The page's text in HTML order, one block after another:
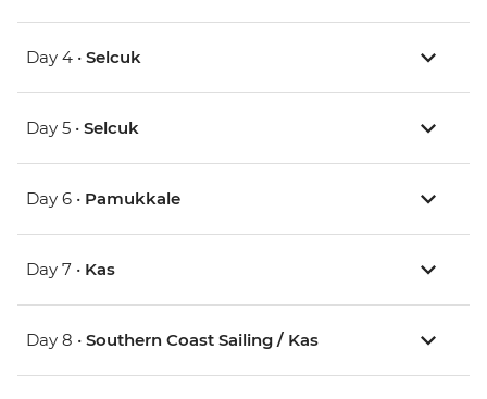
Day 4 • Selcuk
Day 5 • Selcuk
Day 6 • Pamukkale
Day 7 • Kas
Day 8 • Southern Coast Sailing / Kas